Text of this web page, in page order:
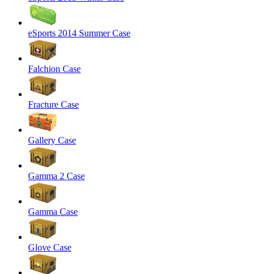
eSports 2014 Summer Case
Falchion Case
Fracture Case
Gallery Case
Gamma 2 Case
Gamma Case
Glove Case